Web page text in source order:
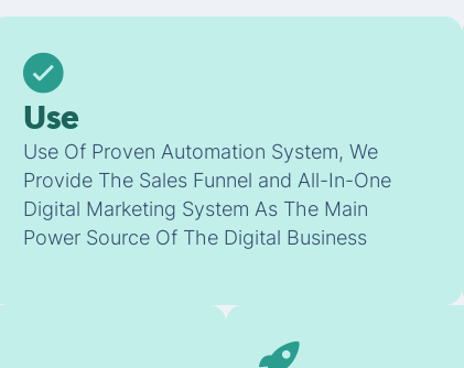
Use
Use Of Proven Automation System, We
Provide The Sales Funnel and All-In-One
Digital Marketing System As The Main
Power Source Of The Digital Business